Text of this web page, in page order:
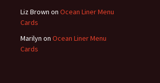
Liz Brown on Ocean Liner Menu
Cards
Marilyn on Ocean Liner Menu
Cards